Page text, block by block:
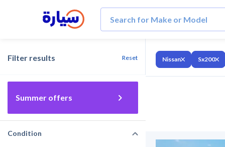
Filter results Reset
Summer offers
Condition
Nissan Sx200